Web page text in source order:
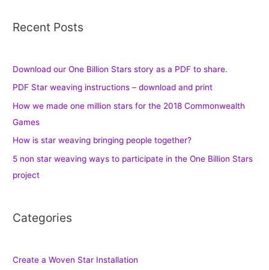
Recent Posts
Download our One Billion Stars story as a PDF to share.
PDF Star weaving instructions – download and print
How we made one million stars for the 2018 Commonwealth
Games
How is star weaving bringing people together?
5 non star weaving ways to participate in the One Billion Stars
project
Categories
Create a Woven Star Installation